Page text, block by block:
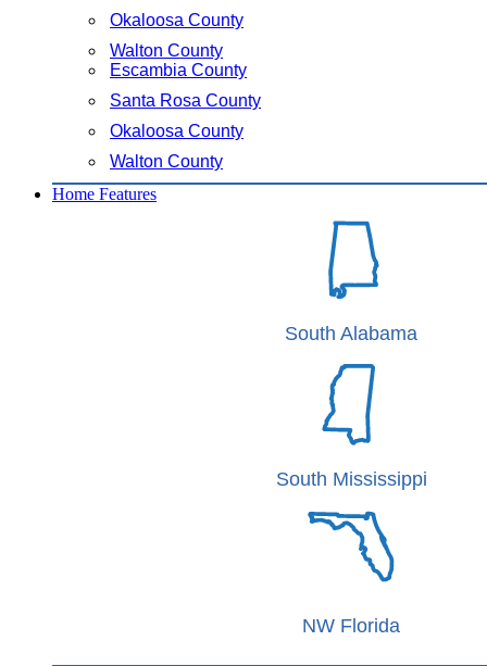
Okaloosa County
Walton County
Escambia County
Santa Rosa County
Okaloosa County
Walton County
Home Features
South Alabama
South Mississippi
NW Florida